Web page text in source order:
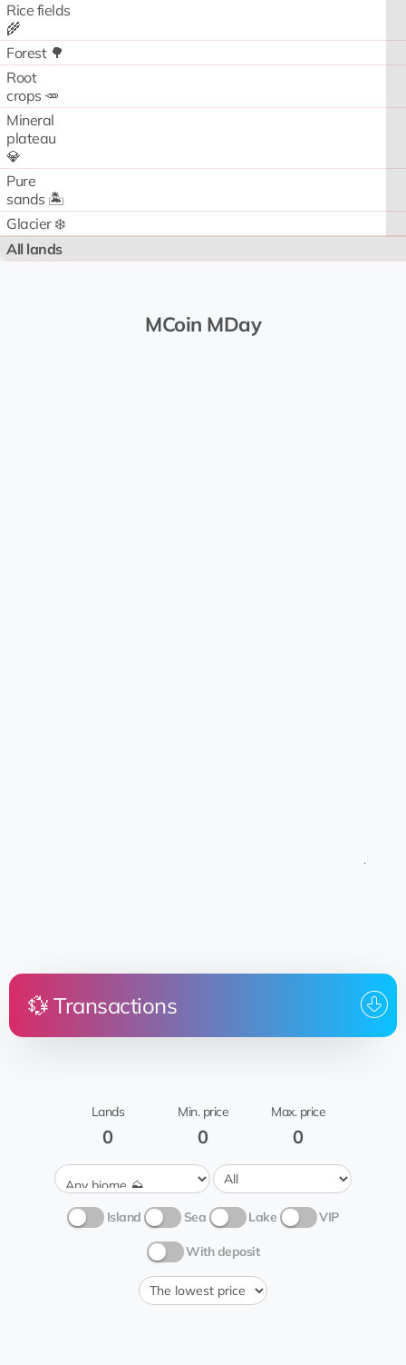
Rice fields
🌾
Forest 🌳
Root
crops 🥕
Mineral
plateau
💎
Pure
sands 🏝️
Glacier ❄️
All lands
MCoin MDay
💱 Transactions
Lands
0
Min. price
0
Max. price
0
Island Sea Lake VIP
With deposit